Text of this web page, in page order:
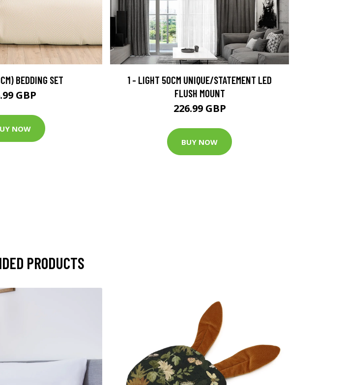
BEDDING SET
GBP
NOW
1 - LIGHT 50CM UNIQUE/STATEMENT LED
FLUSH MOUNT
226.99 GBP
BUY NOW
PRODUCTS